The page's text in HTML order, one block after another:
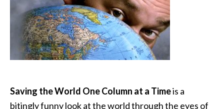
Saving the World One Column at a Timeis a
bitingly funny look at the world through the eyes of